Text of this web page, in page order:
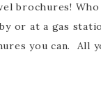
brochures! Who
or at a gas
you can. All